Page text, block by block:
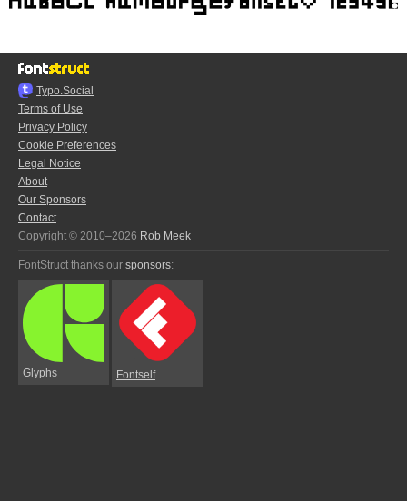
Typo.Social
Terms of Use
Privacy Policy
Cookie Preferences
Legal Notice
About
Our Sponsors
Contact
Copyright © 2010–2026 Rob Meek
FontStruct thanks our sponsors:
Glyphs Fontself